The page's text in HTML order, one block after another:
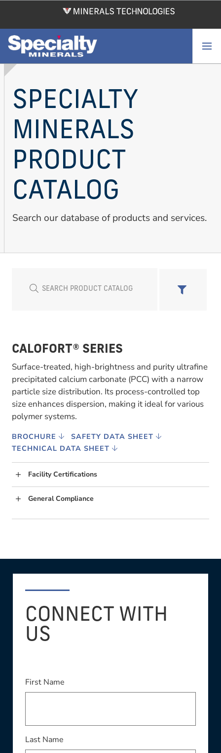
main
content
SPECIALTY
MINERALS
PRODUCT
CATALOG
Search our database of products and services.
CALOFORT® SERIES
Surface-treated, high-brightness and purity ultrafine
precipitated calcium carbonate (PCC) with a narrow
particle size distribution. Its process-controlled top
size enhances dispersion, making it ideal for various
polymer systems.
BROCHURE
SAFETY DATA SHEET
TECHNICAL DATA SHEET
Facility Certifications
General Compliance
CONNECT WITH
US
First Name
Last Name